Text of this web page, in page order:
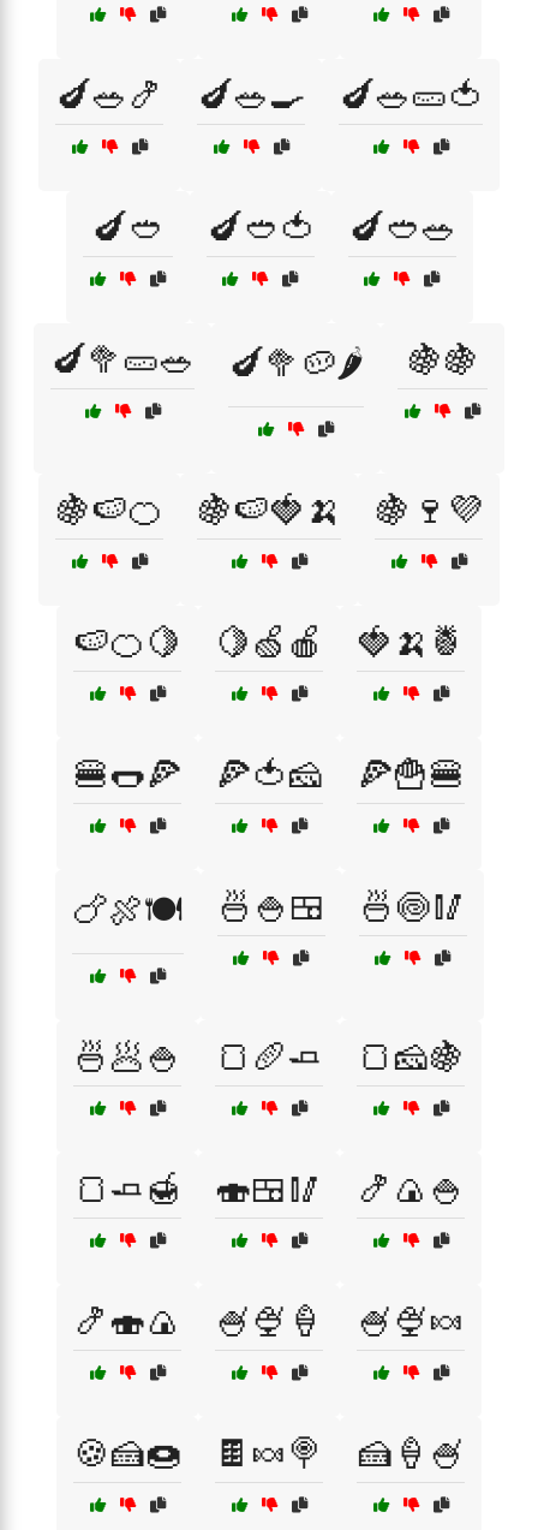
🍆🥗🍤 🍆🥗🍳 🍆🥗🥒🍅
🍆🥙 🍆🥙🍅 🍆🥙🥗
🍆🥦🥒🥗 🍆🥦🥔🌶️ 🍇🍇
🍇🍉🍊 🍇🍉🍓🍌 🍇🍷💜
🍉🍊🍋 🍋🍏🍎 🍓🍌🍍
🍔🌭🍕 🍕🍅🧀 🍕🍟🍔
🍗🍖🍽️ 🍜🍚🍱 🍜🍥🥢
🍜🥟🍚 🍞🥖🧈 🍞🧀🍇
🍞🧈🍯 🍣🍱🥢 🍤🍙🍚
🍤🍣🍙 🍧🍨🍦 🍧🍨🍬
🍪🍰🍩 🍫🍬🍭 🍰🍦🍧